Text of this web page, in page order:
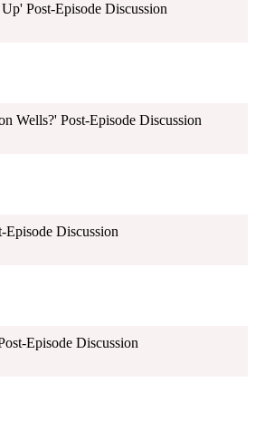
Post-Episode Discussion
Wells?' Post-Episode Discussion
Episode Discussion
Episode Discussion